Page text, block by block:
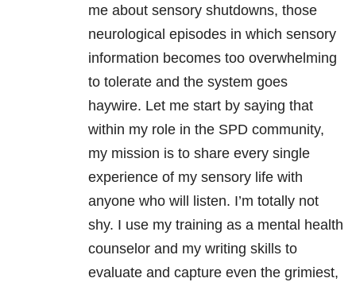
me about sensory shutdowns, those
neurological episodes in which sensory
information becomes too overwhelming
to tolerate and the system goes
haywire. Let me start by saying that
within my role in the SPD community,
my mission is to share every single
experience of my sensory life with
anyone who will listen. I’m totally not
shy. I use my training as a mental health
counselor and my writing skills to
evaluate and capture even the grimiest,